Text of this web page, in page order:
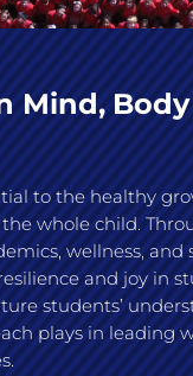
Mind,
to the healthy
whole child.
wellness,
and joy in
students’
plays in leading